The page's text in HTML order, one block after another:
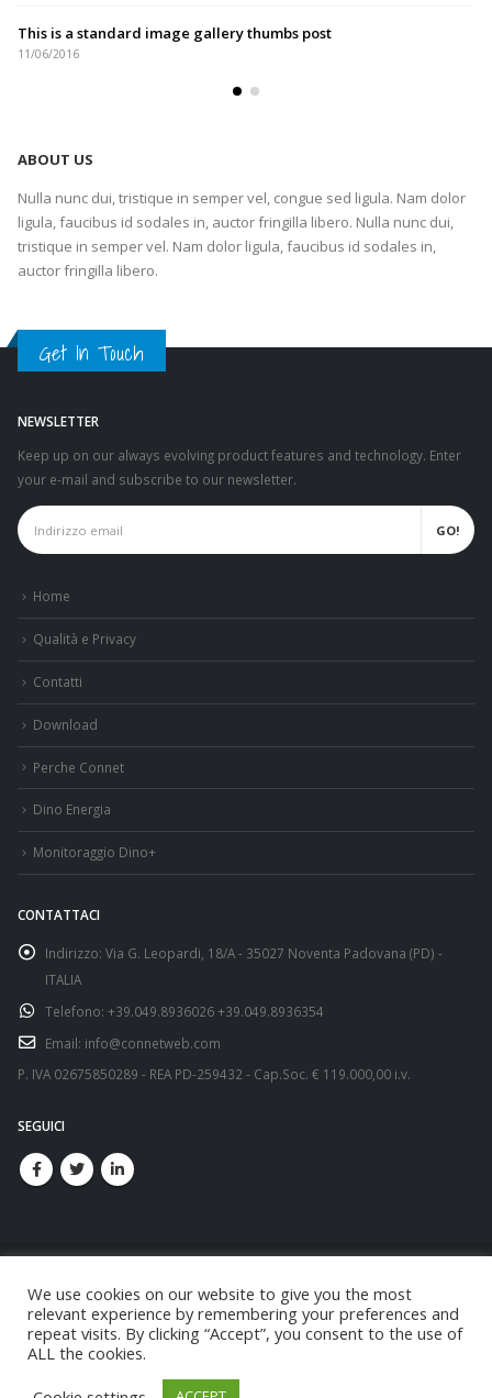
This is a standard image gallery thumbs post
11/06/2016
ABOUT US
Nulla nunc dui, tristique in semper vel, congue sed ligula. Nam dolor
ligula, faucibus id sodales in, auctor fringilla libero. Nulla nunc dui,
tristique in semper vel. Nam dolor ligula, faucibus id sodales in,
auctor fringilla libero.
Get In Touch
NEWSLETTER
Keep up on our always evolving product features and technology. Enter
your e-mail and subscribe to our newsletter.
Home
Qualità e Privacy
Contatti
Download
Perche Connet
Dino Energia
Monitoraggio Dino+
CONTATTACI
Indirizzo: Via G. Leopardi, 18/A - 35027 Noventa Padovana (PD) -
ITALIA
Telefono: +39.049.8936026 +39.049.8936354
Email: info@connetweb.com
P. IVA 02675850289 - REA PD-259432 - Cap.Soc. € 119.000,00 i.v.
SEGUICI
© copyright 2021. All Rights Reserved.
We use cookies on our website to give you the most
relevant experience by remembering your preferences and
repeat visits. By clicking “Accept”, you consent to the use of
ALL the cookies.